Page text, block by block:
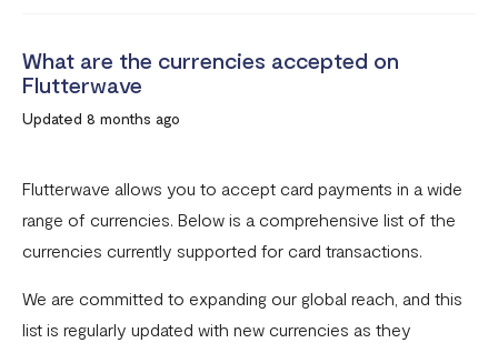
How much does it cost to create a Flutterwave account?
What are the currencies accepted on Flutterwave
Common card transaction errors
What are the requirements for using Flutterwave?
Common mobile money transaction errors
What are the currencies accepted on
Flutterwave
Updated 8 months ago
Flutterwave allows you to accept card payments in a wide
range of currencies. Below is a comprehensive list of the
currencies currently supported for card transactions.
We are committed to expanding our global reach, and this
list is regularly updated with new currencies as they